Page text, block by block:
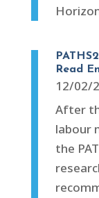
Read
12/02/
After
labour
the